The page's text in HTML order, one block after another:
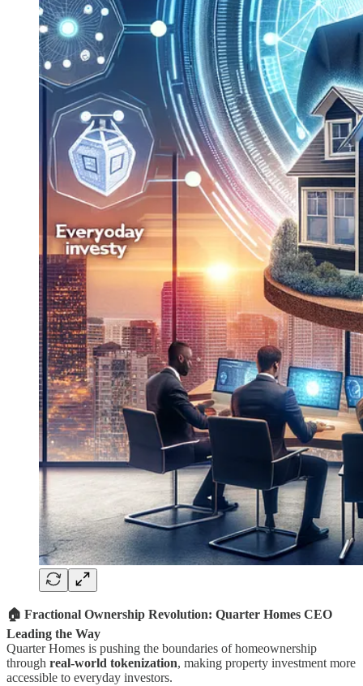
🏠 Fractional Ownership Revolution: Quarter Homes CEO
Leading the Way
Quarter Homes is pushing the boundaries of homeownership
through real-world tokenization, making property investment more
accessible to everyday investors.